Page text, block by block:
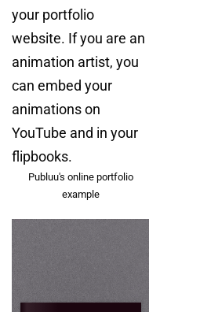
your portfolio
website. If you are an
animation artist, you
can embed your
animations on
YouTube and in your
flipbooks.
Publuu's online portfolio
example